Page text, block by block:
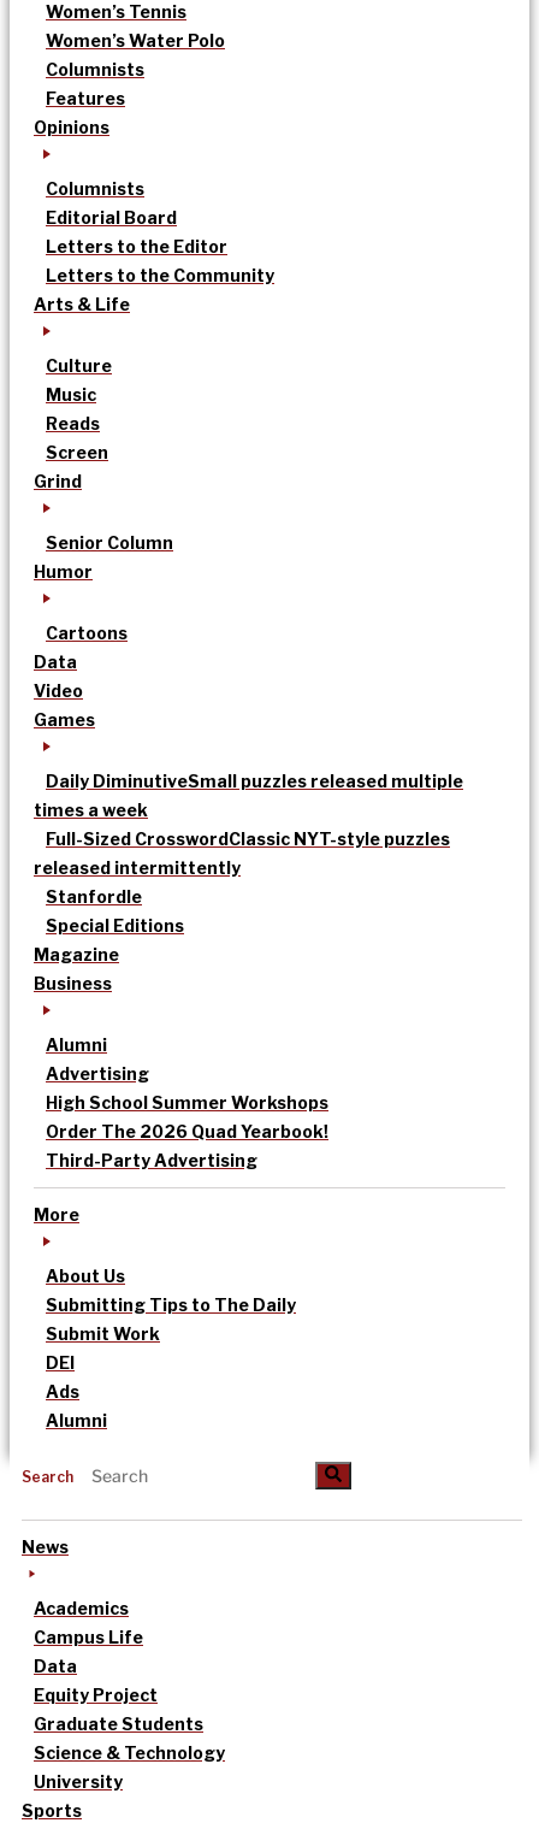
Women’s Tennis
Women’s Water Polo
Columnists
Features
Opinions
Columnists
Editorial Board
Letters to the Editor
Letters to the Community
Arts & Life
Culture
Music
Reads
Screen
Grind
Senior Column
Humor
Cartoons
Data
Video
Games
Daily DiminutiveSmall puzzles released multiple
times a week
Full-Sized CrosswordClassic NYT-style puzzles
released intermittently
Stanfordle
Special Editions
Magazine
Business
Alumni
Advertising
High School Summer Workshops
Order The 2026 Quad Yearbook!
Third-Party Advertising
More
About Us
Submitting Tips to The Daily
Submit Work
DEI
Ads
Alumni
Search
News
Academics
Campus Life
Data
Equity Project
Graduate Students
Science & Technology
University
Sports